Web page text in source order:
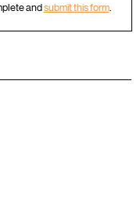
andsubmit this form.